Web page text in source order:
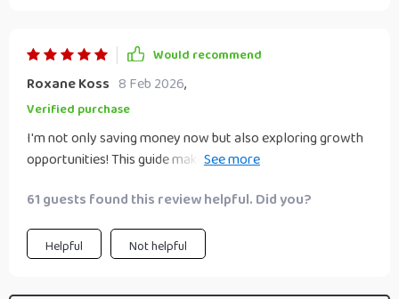
Would recommend
Roxane Koss 8 Feb 2026,
Verified purchase
I'm not only saving money now but also exploring growth
opportunities! This guide makes me feel like a financial
61 guests found this review helpful. Did you?
Helpful Not helpful